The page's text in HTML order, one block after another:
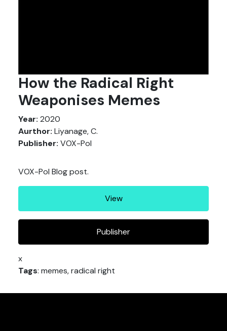
How the Radical Right
Weaponises Memes
Year: 2020
Aurthor: Liyanage, C.
Publisher: VOX-Pol
VOX-Pol Blog post.
View
Publisher
x
Tags: memes, radical right